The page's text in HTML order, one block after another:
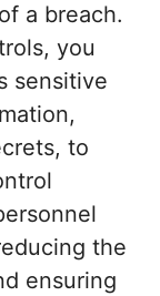
a breach.
you
sensitive
to
the
ensuring